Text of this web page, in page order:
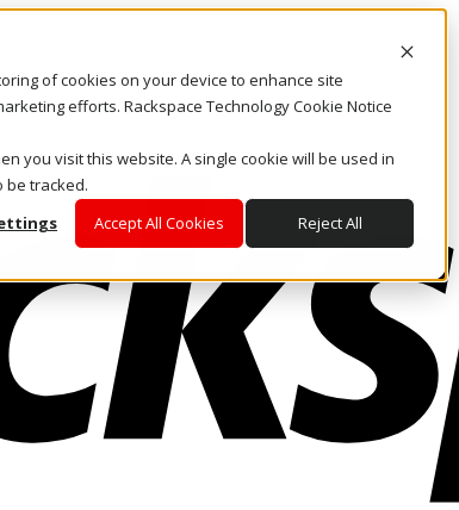
of cookies on your device to enhance site
efforts. Rackspace Technology Cookie Notice
you visit this website. A single cookie will be used in
be tracked.
Accept All Cookies Reject All